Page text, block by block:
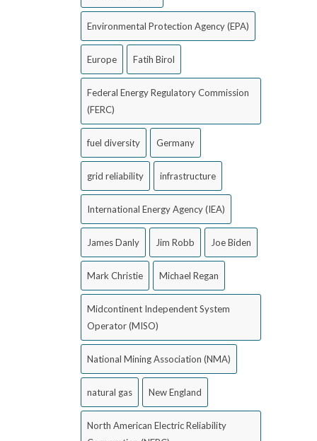
Environmental Protection Agency (EPA)
Europe Fatih Birol
Federal Energy Regulatory Commission
(FERC)
fuel diversity Germany
grid reliability infrastructure
International Energy Agency (IEA)
James Danly Jim Robb Joe Biden
Mark Christie Michael Regan
Midcontinent Independent System
Operator (MISO)
National Mining Association (NMA)
natural gas New England
North American Electric Reliability